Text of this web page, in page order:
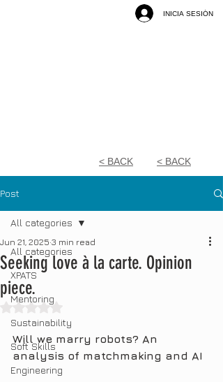
INICIA SESIÓN
< BACK < BACK
Post
All categories
XPATS
Mentoring
Sustainability
Soft Skills
Engineering
All categories
Seeking love à la carte. Opinion
piece.
Jun 21, 2025 3 min read
Rated NaN out of 5 stars.
Will we marry robots? An
analysis of matchmaking and AI